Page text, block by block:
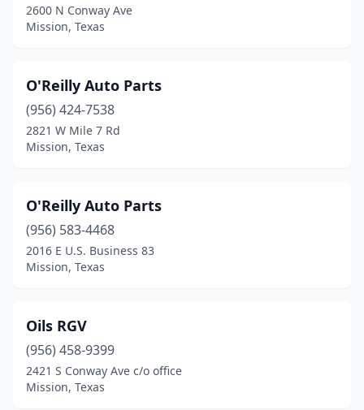
2600 N Conway Ave
Mission, Texas
O'Reilly Auto Parts
(956) 424-7538
2821 W Mile 7 Rd
Mission, Texas
O'Reilly Auto Parts
(956) 583-4468
2016 E U.S. Business 83
Mission, Texas
Oils RGV
(956) 458-9399
2421 S Conway Ave c/o office
Mission, Texas